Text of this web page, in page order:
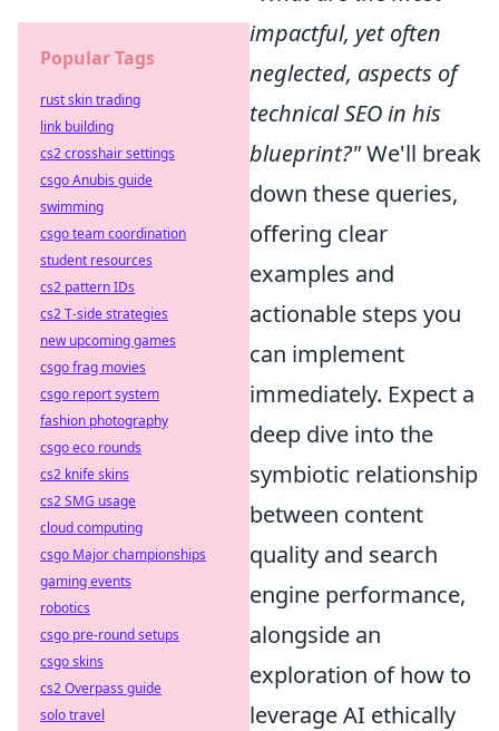
impactful, yet often
neglected, aspects of
technical SEO in his
blueprint?"We'll break
down these queries,
offering clear
examples and
actionable steps you
can implement
immediately. Expect a
deep dive into the
symbiotic relationship
between content
quality and search
engine performance,
alongside an
exploration of how to
leverage AI ethically
Popular Tags
rust skin trading
link building
cs2 crosshair settings
csgo Anubis guide
swimming
csgo team coordination
student resources
cs2 pattern IDs
cs2 T-side strategies
new upcoming games
csgo frag movies
csgo report system
fashion photography
csgo eco rounds
cs2 knife skins
cs2 SMG usage
cloud computing
csgo Major championships
gaming events
robotics
csgo pre-round setups
csgo skins
cs2 Overpass guide
solo travel